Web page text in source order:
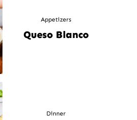
Appetizers
Queso Blanco
Dinner